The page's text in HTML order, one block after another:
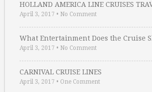
HOLLAND AMERICA LINE CRUISES
April 3, 2017 • No Comment
What Entertainment Does the Cruise
April 3, 2017 • No Comment
CARNIVAL CRUISE LINES
April 3, 2017 • One Comment